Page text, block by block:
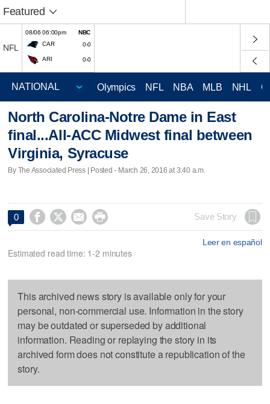
Featured
NFL
08/06 06:00pm
NBC
CAR
0-0
ARI 0-0
Olympics NFL NBA MLB NHL
North Carolina-Notre Dame in East
final...All-ACC Midwest final between
Virginia, Syracuse
By The Associated Press | Posted - March 26, 2016 at 3:40 a.m.
0     Save Story
Leer en español
Estimated read time: 1-2 minutes
This archived news story is available only for your
personal, non-commercial use. Information in the story
may be outdated or superseded by additional
information. Reading or replaying the story in its
archived form does not constitute a republication of the
story.